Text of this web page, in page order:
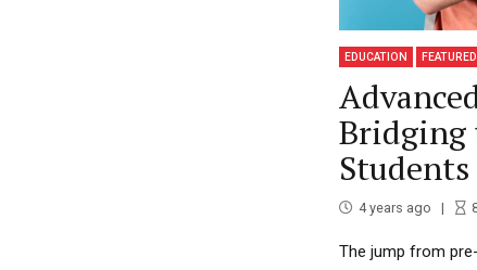
EDUCATION FEATURED
Bridging
Students
4 years ago
The jump from